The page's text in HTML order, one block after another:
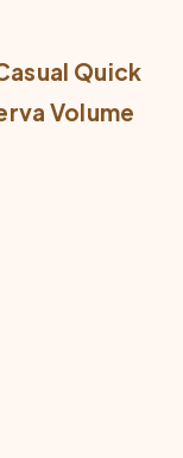
Quick
Volume